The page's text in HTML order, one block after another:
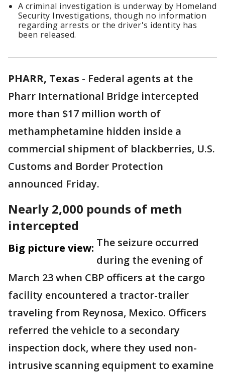
A criminal investigation is underway by Homeland
Security Investigations, though no information
regarding arrests or the driver's identity has
been released.
PHARR, Texas - Federal agents at the
Pharr International Bridge intercepted
more than $17 million worth of
methamphetamine hidden inside a
commercial shipment of blackberries, U.S.
Customs and Border Protection
announced Friday.
Nearly 2,000 pounds of meth
intercepted
Big picture view: The seizure occurred
during the evening of
March 23 when CBP officers at the cargo
facility encountered a tractor-trailer
traveling from Reynosa, Mexico. Officers
referred the vehicle to a secondary
inspection dock, where they used non-
intrusive scanning equipment to examine